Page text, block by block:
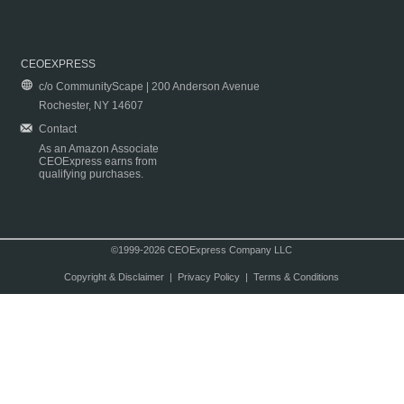
CEOEXPRESS
c/o CommunityScape | 200 Anderson Avenue
Rochester, NY 14607
Contact
As an Amazon Associate
CEOExpress earns from
qualifying purchases.
©1999-2026 CEOExpress Company LLC
Copyright & Disclaimer| Privacy Policy| Terms & Conditions